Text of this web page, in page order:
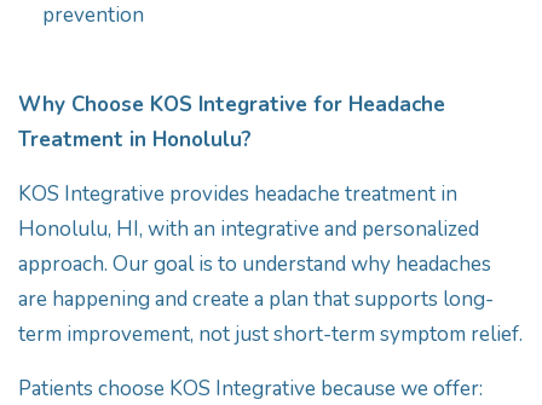
prevention
Why Choose KOS Integrative for Headache
Treatment in Honolulu?
KOS Integrative provides headache treatment in
Honolulu, HI, with an integrative and personalized
approach. Our goal is to understand why headaches
are happening and create a plan that supports long-
term improvement, not just short-term symptom relief.
Patients choose KOS Integrative because we offer: